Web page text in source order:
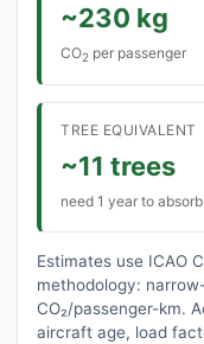
~230 kg
CO2 per passenger
TREE EQUIVALENT
~11 trees
need 1 year to
Estimates use ICAO
methodology:
CO₂/passenger-km.
aircraft age, load